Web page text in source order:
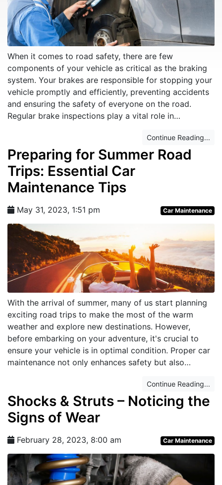
When it comes to road safety, there are few
components of your vehicle as critical as the braking
system. Your brakes are responsible for stopping your
vehicle promptly and efficiently, preventing accidents
and ensuring the safety of everyone on the road.
Regular brake inspections play a vital role in…
Continue Reading...
Preparing for Summer Road
Trips: Essential Car
Maintenance Tips
May 31, 2023, 1:51 pm Car Maintenance
With the arrival of summer, many of us start planning
exciting road trips to make the most of the warm
weather and explore new destinations. However,
before embarking on your adventure, it's crucial to
ensure your vehicle is in optimal condition. Proper car
maintenance not only enhances safety but also…
Continue Reading...
Shocks & Struts – Noticing the
Signs of Wear
February 28, 2023, 8:00 am Car Maintenance